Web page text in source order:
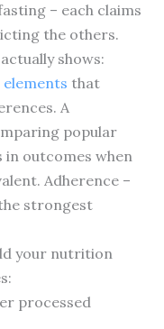
– each claims
the others.
shows:
that
A
popular
outcomes when
Adherence –
strongest
your nutrition
processed